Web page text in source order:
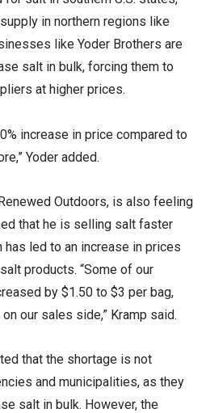
in northern regions like
like Yoder Brothers are
salt in bulk, forcing them to
at higher prices.
increase in price compared to
Yoder added.
Outdoors, is also feeling
that he is selling salt faster
has led to an increase in prices
products. “Some of our
by $1.50 to $3 per bag,
our sales side,” Kramp said.
that the shortage is not
and municipalities, as they
salt in bulk. However, the